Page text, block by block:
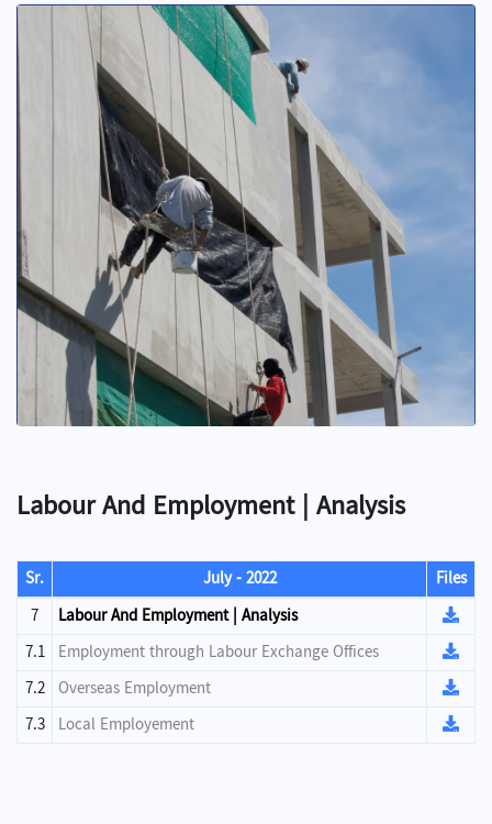
Labour And Employment | Analysis
Sr. July - 2022
Files
7
Labour And Employment | Analysis
7.1 Employment through Labour Exchange Offices
7.2 Overseas Employment
7.3 Local Employement